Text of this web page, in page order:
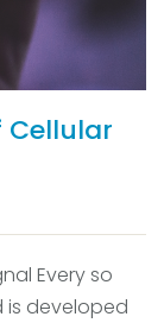
Cellular
Every so
developed